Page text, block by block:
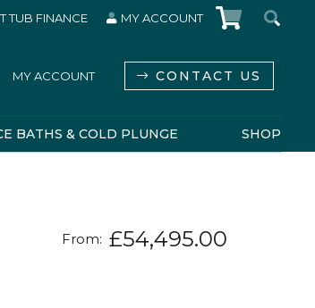
TUB FINANCE MY ACCOUNT
MY ACCOUNT CONTACT US
BATHS & COLD PLUNGE SHOP
From: £54,495.00